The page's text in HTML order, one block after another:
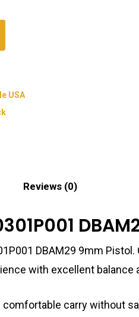
USA
Reviews (0)
DBAM29 9mm
with excellent balance
carry without